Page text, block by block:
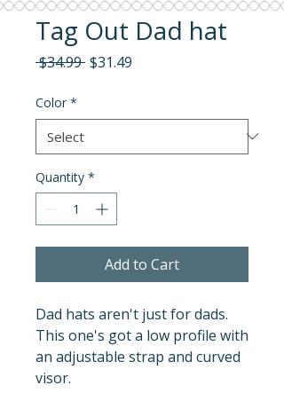
Tag Out Dad hat
$34.99 Regular
$31.49
Color *
Quantity *
Add to Cart
Dad hats aren't just for dads.
This one's got a low profile with
an adjustable strap and curved
visor.